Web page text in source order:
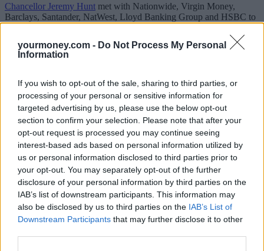
yourmoney.com - Do Not Process My Personal
Information
If you wish to opt-out of the sale, sharing to third parties, or
processing of your personal or sensitive information for
targeted advertising by us, please use the below opt-out
section to confirm your selection. Please note that after your
opt-out request is processed you may continue seeing
interest-based ads based on personal information utilized by
us or personal information disclosed to third parties prior to
your opt-out. You may separately opt-out of the further
disclosure of your personal information by third parties on the
IAB’s list of downstream participants. This information may
also be disclosed by us to third parties on the IAB’s List of
Downstream Participants that may further disclose it to other
Chancellor Jeremy Hunt met with Nationwide, Virgin Money,
Barclays, Santander, NatWest, Lloyd Banking Group and HSBC to
Lenders said they would offer “tailored support” to those who start
could include extending the mortgage term to lower monthly
payments or accepting interest-only payments for a period.
Lenders also said they would ensure “highly trained and
experienced staff” were on hand to help.
They also agreed to allow customers who are up-to-date with
payments to switch to a new competitive mortgage deal without
another affordability test and provide information to help customers
plan ahead when their rate ends.
Paul Rouse, partner at Mazars, said: “If you’re falling behind with
your mortgage payments, it’s really important to get in touch with
your lender as soon as possible – which is why these figures are so
worrying.